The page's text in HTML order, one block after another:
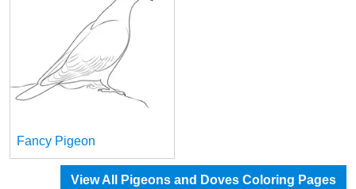
Fancy Pigeon
View All Pigeons and Doves Coloring Pages